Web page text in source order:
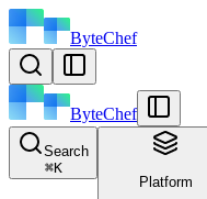
ByteChef
ByteChef
Search
⌘K
Platform